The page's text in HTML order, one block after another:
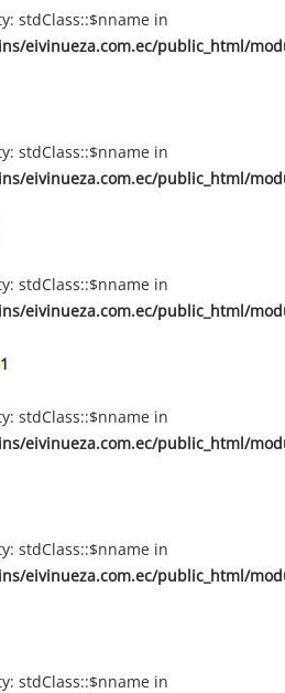
stdClass::$nname in
eivinueza.com.ec/public_html/
stdClass::$nname in
eivinueza.com.ec/public_html/
stdClass::$nname in
eivinueza.com.ec/public_html/
1
stdClass::$nname in
eivinueza.com.ec/public_html/
stdClass::$nname in
eivinueza.com.ec/public_html/
stdClass::$nname in